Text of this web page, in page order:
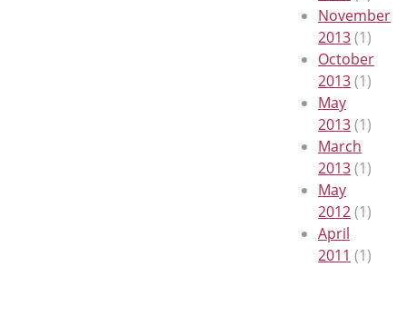
November
2013(1)
October
2013(1)
May
2013(1)
March
2013(1)
May
2012(1)
April
2011 (1)